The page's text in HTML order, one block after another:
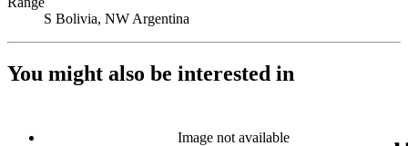
S Bolivia, NW Argentina
You might also be interested in
Image not available